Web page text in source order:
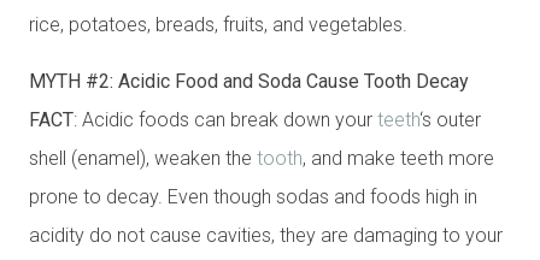
rice, potatoes, breads, fruits, and vegetables.
MYTH #2: Acidic Food and Soda Cause Tooth Decay
FACT: Acidic foods can break down your teeth‘s outer
shell (enamel), weaken the tooth, and make teeth more
prone to decay. Even though sodas and foods high in
acidity do not cause cavities, they are damaging to your